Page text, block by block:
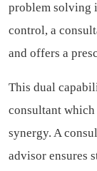
problem solving
control, a
and offers a
This dual
consultant
synergy. A
advisor ensures